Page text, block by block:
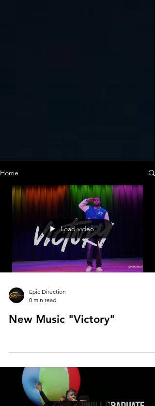
Home
Load video
Epic Direction
0 min read
New Music "Victory"